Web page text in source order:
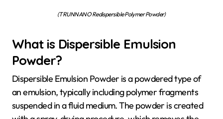
(TRUNNANO Redispersible Polymer Powder)
What is Dispersible Emulsion
Powder?
Dispersible Emulsion Powder is a powdered type of
an emulsion, typically including polymer fragments
suspended in a fluid medium. The powder is created